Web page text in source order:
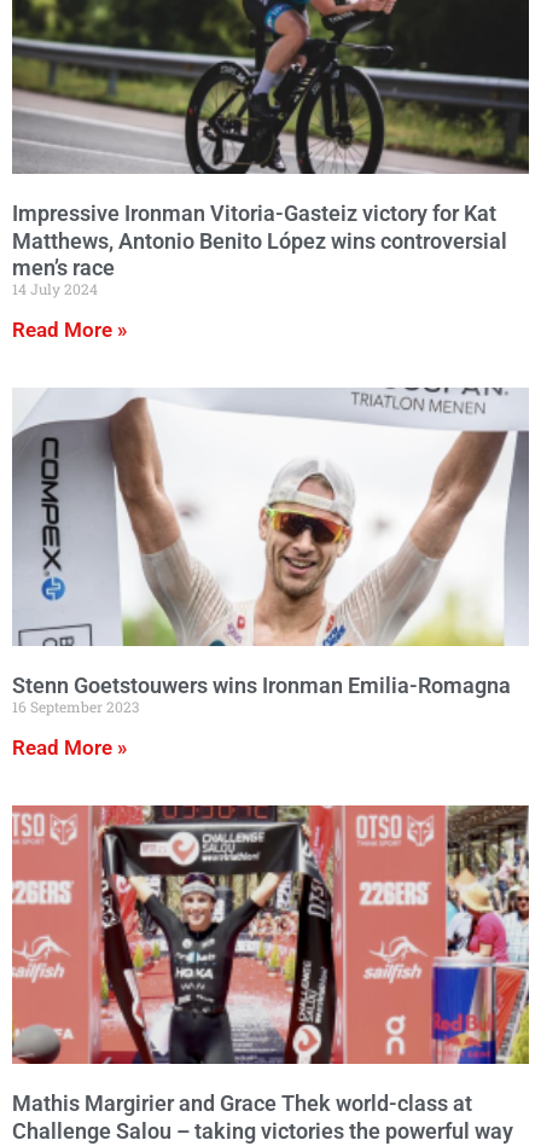
Impressive Ironman Vitoria-Gasteiz victory for Kat
Matthews, Antonio Benito López wins controversial
men’s race
14 July 2024
Read More »
Stenn Goetstouwers wins Ironman Emilia-Romagna
16 September 2023
Read More »
Mathis Margirier and Grace Thek world-class at
Challenge Salou – taking victories the powerful way